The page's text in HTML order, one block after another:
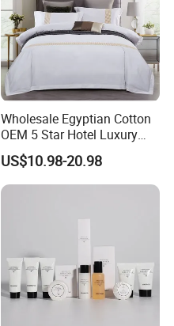
Wholesale Egyptian Cotton
OEM 5 Star Hotel Luxury
Bed Sheets Embroidery
Hotel Bed Linen White Duvet
Cover Quality Bedding Set
US$10.98-20.98